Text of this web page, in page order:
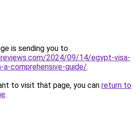
is sending you to
2024/09/14/egypt-visa-
comprehensive-guide/.
to visit that page, you can return to
.